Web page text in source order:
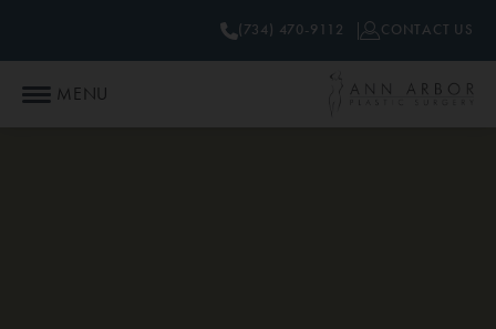
MENU
(734) 470-9112 CONTACT US